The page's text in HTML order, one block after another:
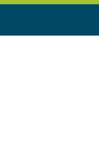
Skip to main content